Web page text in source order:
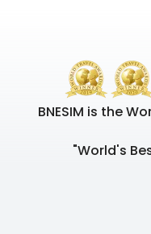
BNESIM is the
"World's